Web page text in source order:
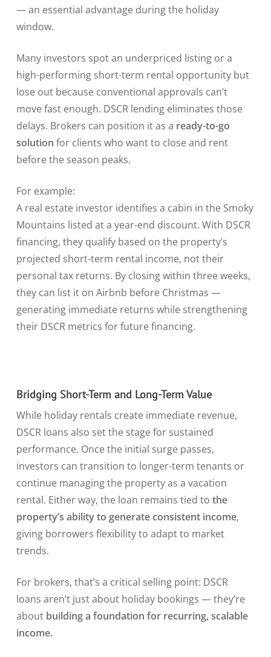
— an essential advantage during the holiday
window.
Many investors spot an underpriced listing or a
high-performing short-term rental opportunity but
lose out because conventional approvals can’t
move fast enough. DSCR lending eliminates those
delays. Brokers can position it as a ready-to-go
solution for clients who want to close and rent
before the season peaks.
For example:
A real estate investor identifies a cabin in the Smoky
Mountains listed at a year-end discount. With DSCR
financing, they qualify based on the property’s
projected short-term rental income, not their
personal tax returns. By closing within three weeks,
they can list it on Airbnb before Christmas —
generating immediate returns while strengthening
their DSCR metrics for future financing.
Bridging Short-Term and Long-Term Value
While holiday rentals create immediate revenue,
DSCR loans also set the stage for sustained
performance. Once the initial surge passes,
investors can transition to longer-term tenants or
continue managing the property as a vacation
rental. Either way, the loan remains tied to the
property’s ability to generate consistent income,
giving borrowers flexibility to adapt to market
trends.
For brokers, that’s a critical selling point: DSCR
loans aren’t just about holiday bookings — they’re
about building a foundation for recurring, scalable
income.